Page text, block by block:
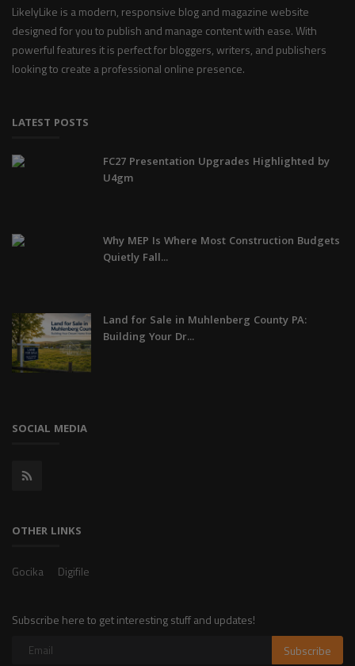
LikelyLike is a modern, responsive blog and magazine website
designed for you to publish and manage content with ease. With
powerful features it is perfect for bloggers, writers, and publishers
looking to create a professional online presence.
LATEST POSTS
FC27 Presentation Upgrades Highlighted by
U4gm
Why MEP Is Where Most Construction Budgets
Quietly Fall...
Land for Sale in Muhlenberg County PA:
Building Your Dr...
SOCIAL MEDIA
OTHER LINKS
Gocika Digifile
Subscribe here to get interesting stuff and updates!
Subscribe